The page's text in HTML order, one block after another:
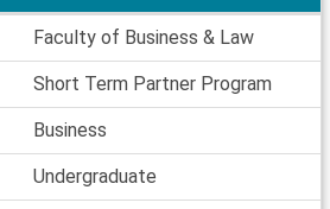
Faculty of Business & Law
Short Term Partner Program
Business
Undergraduate